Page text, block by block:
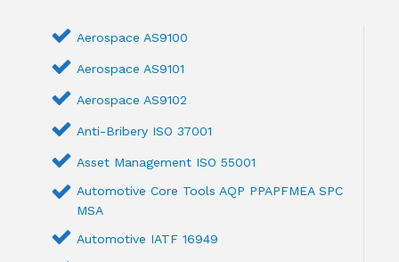
Aerospace AS9100
Aerospace AS9101
Aerospace AS9102
Anti-Bribery ISO 37001
Asset Management ISO 55001
Automotive Core Tools AQP PPAPFMEA SPC
MSA
Automotive IATF 16949